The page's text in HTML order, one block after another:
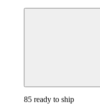
85 ready to ship